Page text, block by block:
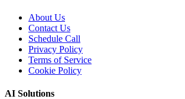
About Us
Contact Us
Schedule Call
Privacy Policy
Terms of Service
Cookie Policy
AI Solutions